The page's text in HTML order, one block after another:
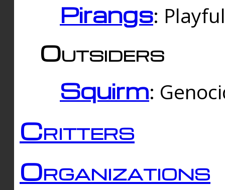
Pirangs:
Outsiders
Squirm:
Critters
Organizations